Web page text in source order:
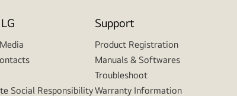
Social Responsibility
Support
Product Registration
Manuals & Softwares
Troubleshoot
Warranty Information